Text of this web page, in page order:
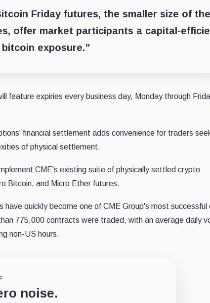
Friday futures, the smaller size of
offer market participants a capital-
exposure.”
feature expiries every business day, Monday through
financial settlement adds convenience for traders
of physical settlement.
CME's existing suite of physically settled crypto
Bitcoin, and Micro Ether futures.
quickly become one of CME Group's most successful
775,000 contracts were traded, with an average daily
non-US hours.
noise.